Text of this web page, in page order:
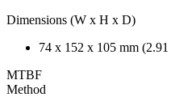
Dimensions (W x H x D)
74 x 152 x 105 mm
MTBF
Method